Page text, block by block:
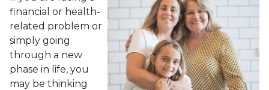
financial or health-
related problem or
simply going
through a new
phase in life, you
may be thinking